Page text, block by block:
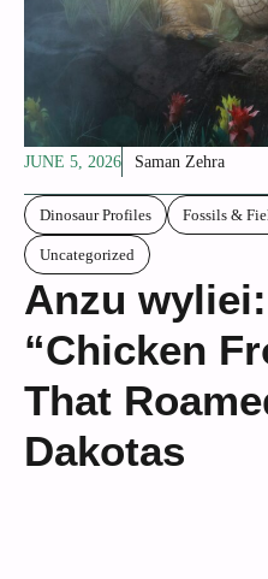
JUNE 5, 2026 Saman Zehra
Dinosaur Profiles Fossils &
Uncategorized
Anzu
“Chicken
That
Dakotas